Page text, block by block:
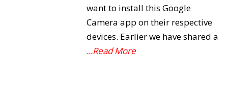
want to install this Google
Camera app on their respective
devices. Earlier we have shared a
...Read More